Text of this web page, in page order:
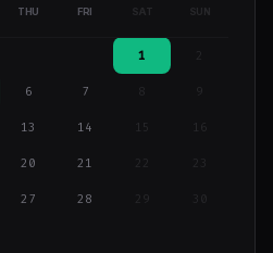
THU FRI SAT SUN
1
6 7 9
13 14 15 16
20 21
27 28 29